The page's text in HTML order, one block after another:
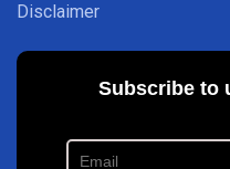
Disclaimer